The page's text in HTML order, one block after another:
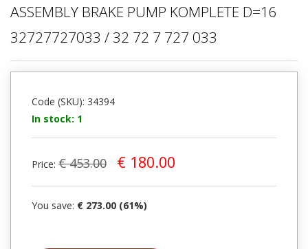
ASSEMBLY BRAKE PUMP KOMPLETE D=16
32727727033 / 32 72 7 727 033
Code (SKU): 34394
In stock: 1
Price: € 453.00 € 180.00
You save: € 273.00 (61%)